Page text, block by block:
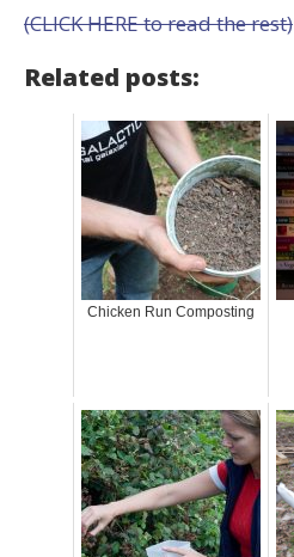
(CLICK HERE to read the rest)
Related posts:
Chicken Run Composting